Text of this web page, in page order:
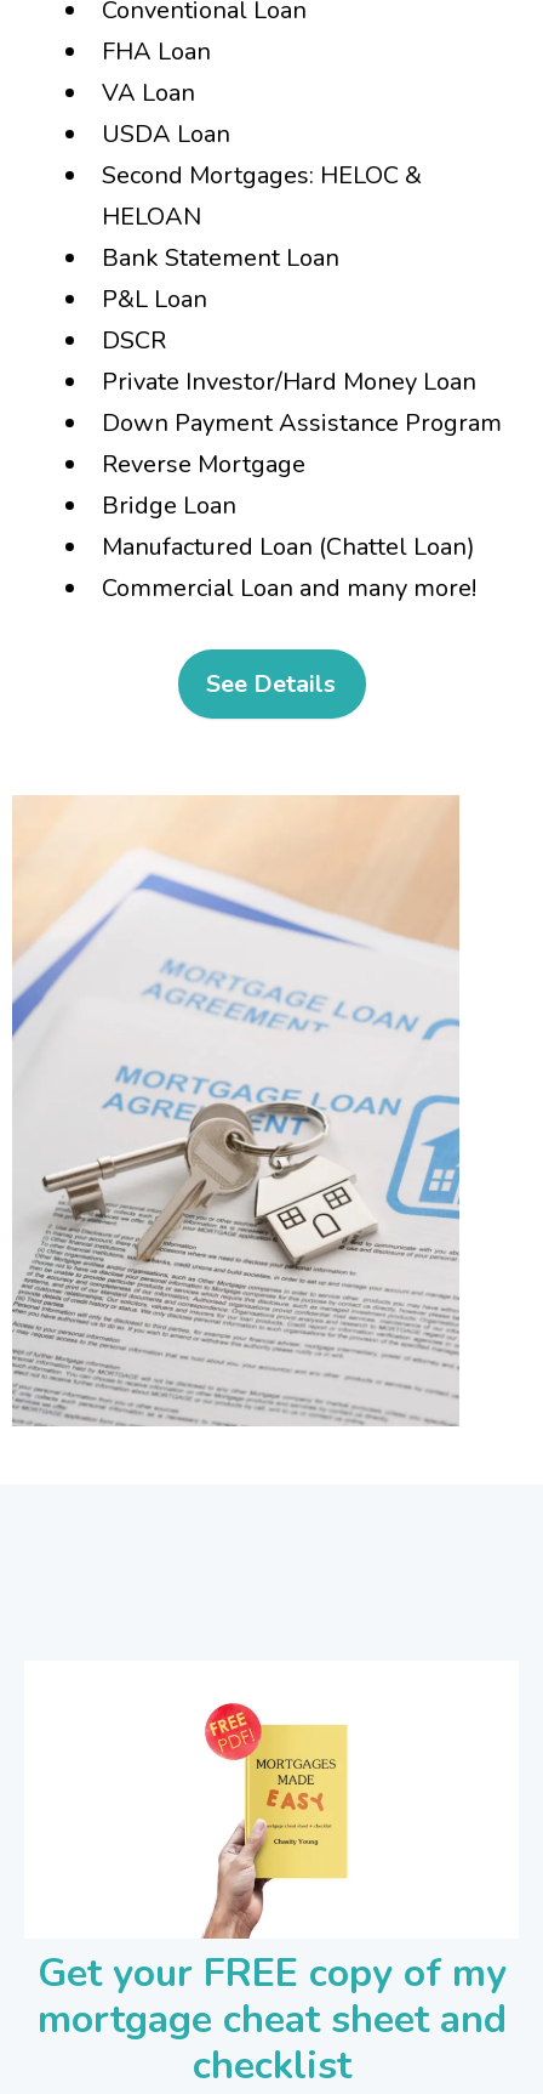
Conventional Loan
FHA Loan
VA Loan
USDA Loan
Second Mortgages: HELOC &
HELOAN
Bank Statement Loan
P&L Loan
DSCR
Private Investor/Hard Money Loan
Down Payment Assistance Program
Reverse Mortgage
Bridge Loan
Manufactured Loan (Chattel Loan)
Commercial Loan and many more!
See Details
Get your FREE copy of my
mortgage cheat sheet and
checklist